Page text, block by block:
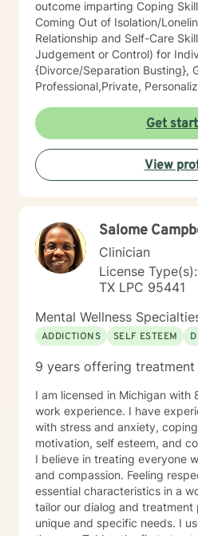
outcome imparting Coping
Coming Out of Isolation/
Relationship and Self-Care Skills. (No
Judgement or Control) for
{Divorce/Separation Busting},
Professional,Private, Personalized
of professional work
Influencer, Futurer, Therapists'
treater/muse of High Level
Executives, and First Responders of
is to Empower People using
Strategies, Skills & Results
clients and meet their daily
goals. As a Team, we will create an open and safe
environment where thoughts,
and plans can be shared
first step to sign up for
am so proud of you! Let's get started! I have
experience helping clients
types, job stress/pressures/
balance, bullies, personality
self esteem /confidence, poor
and anxiety, time
sleeping disorders, pain
race-based traumatic stress -
kind. Always at Your Service! (Siempre a Sus
Ordenes!) Donnette
Get
View
Salome
Clinician
License
TX LPC 95441
Mental Wellness
ADDICTIONS
SELF ESTEEM
9 years offering treatment
I am licensed in Michigan with
work experience. I have
with stress and anxiety,
motivation, self esteem, and
I believe in treating everyone
and compassion. Feeling
essential characteristics in a
tailor our dialog and treatment
unique and specific needs. I